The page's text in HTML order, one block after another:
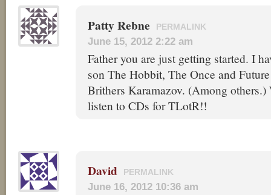
Patty Rebne PERMALINK
June 15, 2012 2:22 am
Father you are just getting started. I
son The Hobbit, The Once and
Brithers Karamazov. (Among others.)
listen to CDs for TLotR!!
David PERMALINK
June 16, 2012 10:36 am